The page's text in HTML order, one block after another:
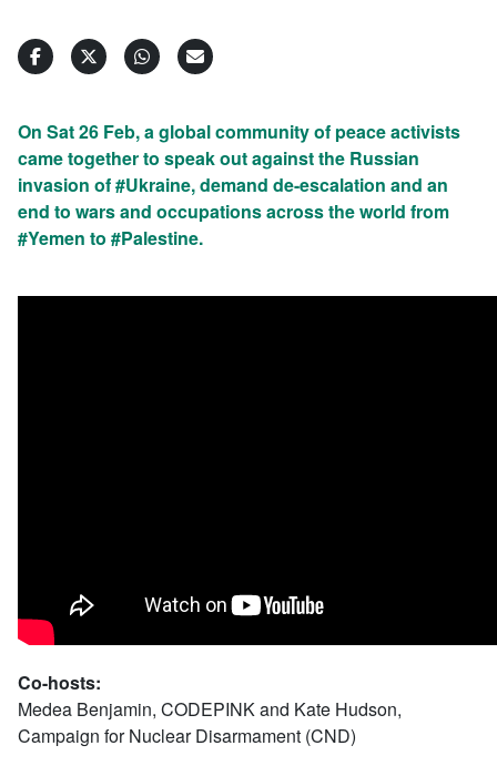
On Sat 26 Feb, a global community of peace activists
came together to speak out against the Russian
invasion of #Ukraine, demand de-escalation and an
end to wars and occupations across the world from
#Yemen to #Palestine.
Co-hosts:
Medea Benjamin, CODEPINK and Kate Hudson,
Campaign for Nuclear Disarmament (CND)